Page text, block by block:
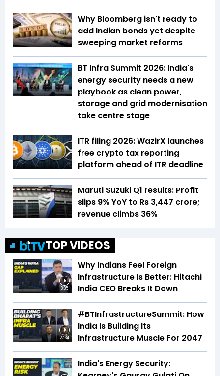
Why Bloomberg isn't ready to
add Indian bonds yet despite
sweeping market reforms
BT Infra Summit 2026: India's
energy security needs a new
playbook as clean power,
storage and grid modernisation
take centre stage
ITR filing 2026: WazirX launches
free crypto tax reporting
platform ahead of ITR deadline
Maruti Suzuki Q1 results: Profit
slips 9% YoY to Rs 3,447 crore;
revenue climbs 36%
TOP VIDEOS
3:35
Why Indians Feel Foreign
Infrastructure Is Better: Hitachi
India CEO Breaks It Down
27:34
#BTInfrastructureSummit: How
India Is Building Its
Infrastructure Muscle For 2047
India's Energy Security: